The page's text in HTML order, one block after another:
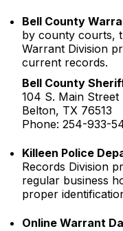
Bell County
by county courts,
Warrant Division
current records.
Bell County
104 S. Main Street
Belton, TX 76513
Phone: 254-933-
Killeen Police
Records Division
regular business
proper
Online Warrant